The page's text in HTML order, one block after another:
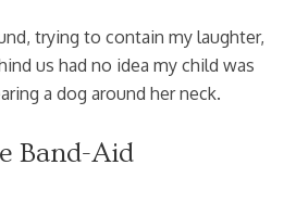
trying to contain my laughter,
us had no idea my child was
a dog around her neck.
Band-Aid